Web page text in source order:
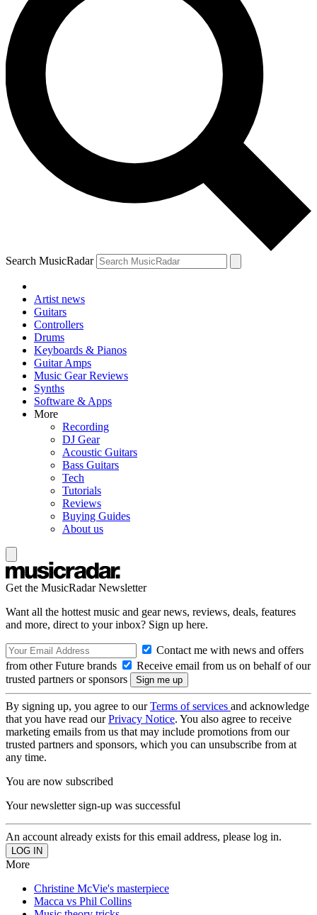
Search MusicRadar
Artist news
Guitars
Controllers
Drums
Keyboards & Pianos
Guitar Amps
Music Gear Reviews
Synths
Software & Apps
More
Recording
DJ Gear
Acoustic Guitars
Bass Guitars
Tech
Tutorials
Reviews
Buying Guides
About us
Get the MusicRadar Newsletter
Want all the hottest music and gear news, reviews, deals, features
and more, direct to your inbox? Sign up here.
Contact me with news and offers
from other Future brands
Receive email from us on behalf of our
trusted partners or sponsors
By signing up, you agree to ourTerms of services and acknowledge
that you have read ourPrivacy Notice. You also agree to receive
marketing emails from us that may include promotions from our
trusted partners and sponsors, which you can unsubscribe from at
any time.
You are now subscribed
Your newsletter sign-up was successful
An account already exists for this email address, please log in.
More
Christine McVie's masterpiece
Macca vs Phil Collins